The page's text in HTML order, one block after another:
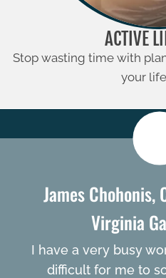
ACTIVE
Stop wasting time with
your
James
Virginia
I have a very busy
difficult for me to